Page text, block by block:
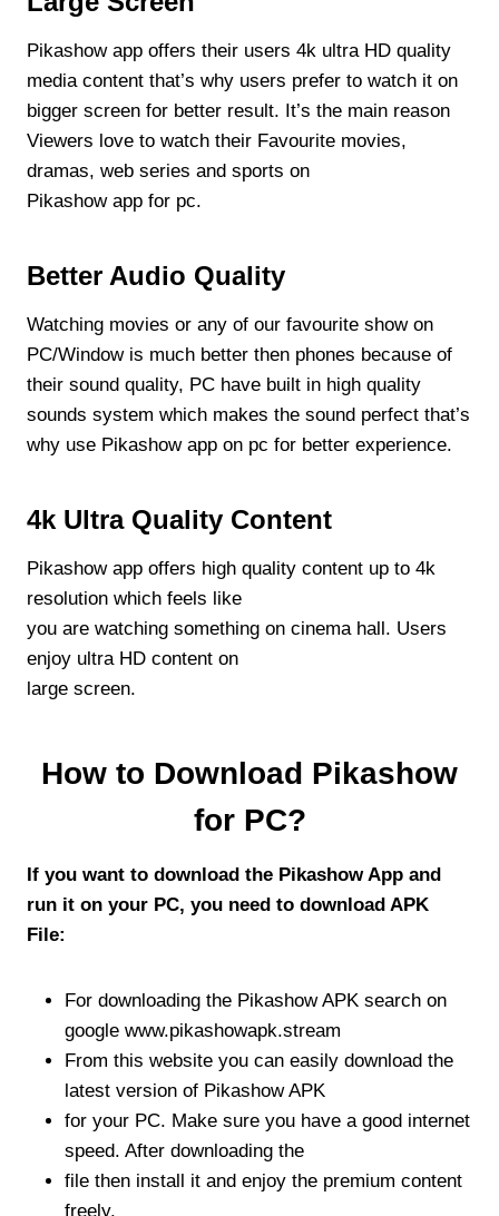
Pikashow app offers their users 4k ultra HD quality
media content that’s why users prefer to watch it on
bigger screen for better result. It’s the main reason
Viewers love to watch their Favourite movies,
dramas, web series and sports on
Pikashow app for pc.
Better Audio Quality
Watching movies or any of our favourite show on
PC/Window is much better then phones because of
their sound quality, PC have built in high quality
sounds system which makes the sound perfect that’s
why use Pikashow app on pc for better experience.
4k Ultra Quality Content
Pikashow app offers high quality content up to 4k
resolution which feels like
you are watching something on cinema hall. Users
enjoy ultra HD content on
large screen.
How to Download Pikashow
for PC?
If you want to download the Pikashow App and
run it on your PC, you need to download APK
File:
For downloading the Pikashow APK search on
google www.pikashowapk.stream
From this website you can easily download the
latest version of Pikashow APK
for your PC. Make sure you have a good internet
speed. After downloading the
file then install it and enjoy the premium content
freely.